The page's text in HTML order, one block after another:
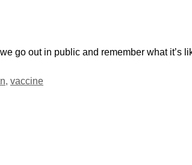
go out in public and remember what it’s
, vaccine